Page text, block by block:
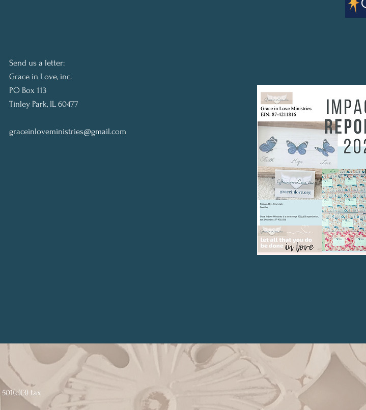
Send us a letter:
Grace in Love, inc.
PO Box 113
Tinley Park, IL 60477
graceinloveministries@gmail.com
tax